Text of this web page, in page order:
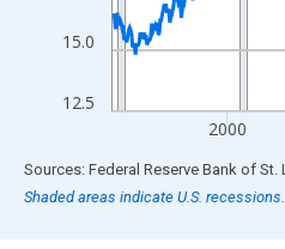
12.5
15.0
2000
End of interactive chart.
Shaded areas indicate U.S. recessions.